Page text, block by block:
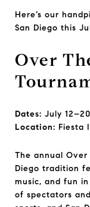
Here’s our
San Diego this
Over
Dates: July
Location: Fiesta
The annual Over
Diego tradition
music, and fun
of spectators